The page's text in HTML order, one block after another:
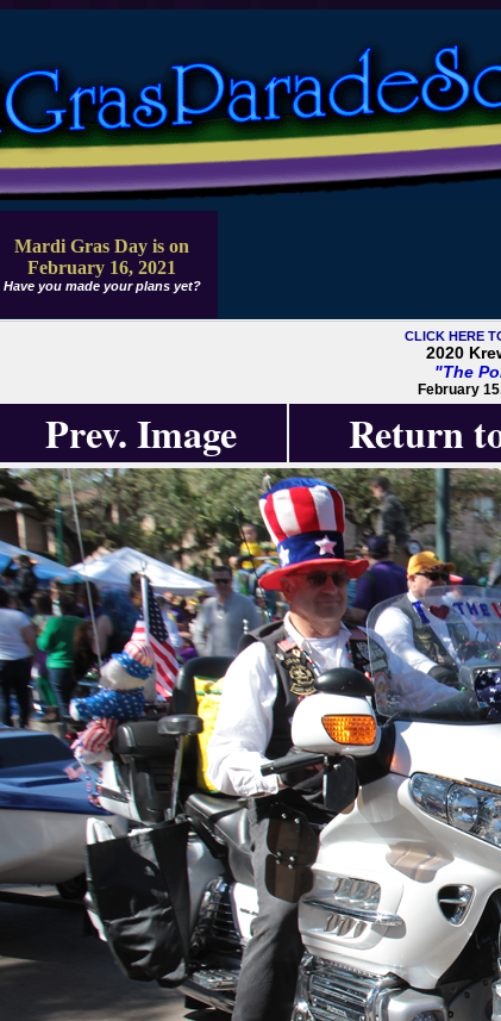
Mardi Gras Day is on
February 16, 2021
Have you made your plans yet?
CLICK HERE
2020
"The
February
Prev. Image Return